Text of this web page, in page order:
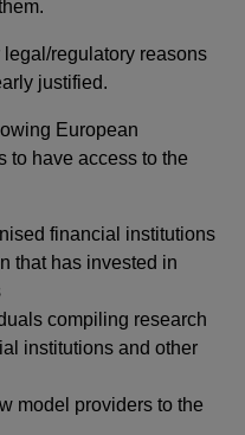
regulatory reasons
justified.
European
to have access to the
financial institutions
that has invested in
compiling research
institutions and other
model providers to the